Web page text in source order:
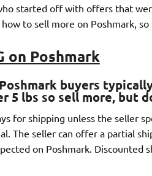
started off with offers that
to sell more on Poshmark,
on Poshmark
buyers
5 lbs so sell more, but
for shipping unless the seller
The seller can offer a partial
on Poshmark. Discounted